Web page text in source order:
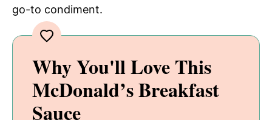
go-to condiment.
Why You'll Love This
McDonald’s Breakfast
Sauce